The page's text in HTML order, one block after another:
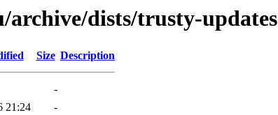
dists/trusty-updates
Size Description
-
21:24
-